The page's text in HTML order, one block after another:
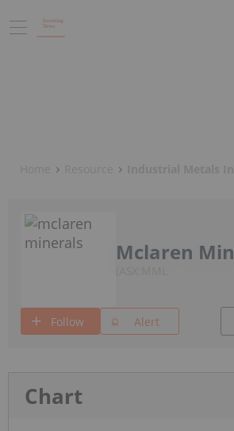
Mclaren
Follow Alert
Chart